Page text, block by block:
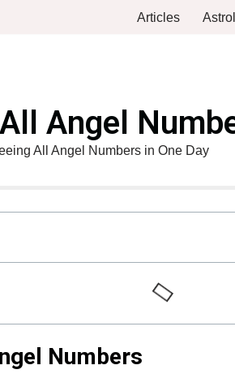
Articles
Angel
All Angel Numbers in One Day
Numbers